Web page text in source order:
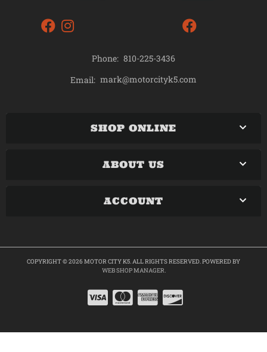
Phone: 810-225-3436
Email: mark@motorcityk5.com
SHOP ONLINE
ABOUT US
ACCOUNT
COPYRIGHT © 2026 MOTOR CITY K5. ALL RIGHTS RESERVED.POWERED BY
WEB SHOP MANAGER.